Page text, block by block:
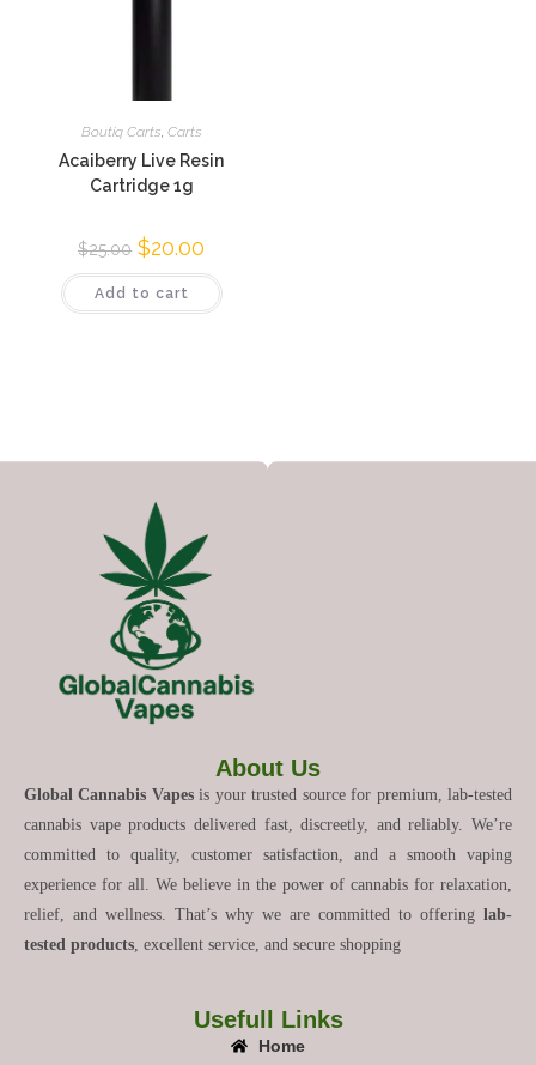
Boutiq Carts, Carts
Acaiberry Live Resin
Cartridge 1g
$25.00 $20.00
Add to cart
About Us
Global Cannabis Vapesis your trusted source for premium, lab-tested
cannabis vape products delivered fast, discreetly, and reliably. We’re
committed to quality, customer satisfaction, and a smooth vaping
experience for all. We believe in the power of cannabis for relaxation,
relief, and wellness. That’s why we are committed to offering lab-
tested products , excellent service, and secure shopping
Usefull Links
Home